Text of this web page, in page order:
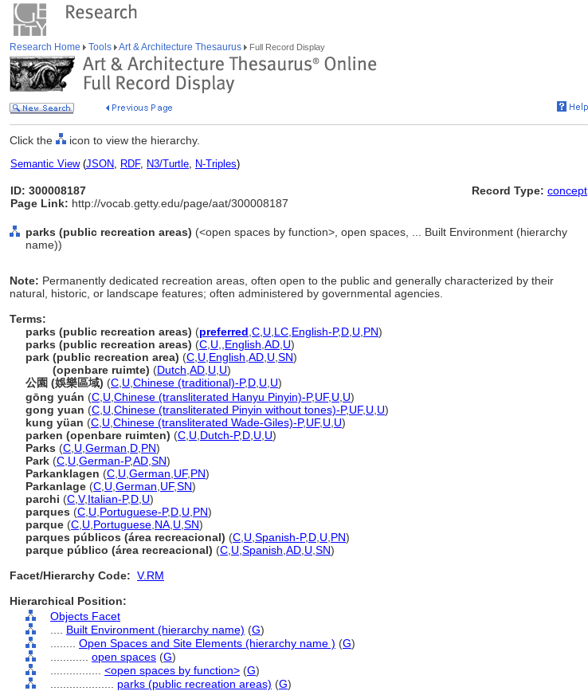
Research Home Tools Art & Architecture Thesaurus Full Record Display
Click the icon to view the hierarchy.
Semantic View(JSON, RDF, N3/Turtle, N-Triples)
ID: 300008187
Page Link: http://vocab.getty.edu/page/aat/300008187
Record Type: concept
parks (public recreation areas) (<open spaces by function>, open spaces, ... Built Environment (hierarchy
name))
Note: Permanently dedicated recreation areas, often open to the public and generally characterized by their
natural, historic, or landscape features; often administered by governmental agencies.
Terms:
parks (public recreation areas) (preferred C U LC English-P,D U PN)
parks (public recreation areas) (C U English AD U)
park (public recreation area) (C U English AD U SN)
(openbare ruimte) (Dutch AD U U)
公園 (娛樂區域) (C U Chinese (traditional)-P,D U U)
gōng yuán (C U Chinese (transliterated Hanyu Pinyin)-P,UF, U U)
gong yuan (C U Chinese (transliterated Pinyin without tones)-P,UF, U U)
kung yüan (C U Chinese (transliterated Wade-Giles)-P,UF, U U)
parken (openbare ruimten) (C U Dutch-P,D U U)
Parks (C U German D PN)
Park (C U German-P,AD SN)
Parkanklagen (C U German UF, PN)
Parkanlage (C U German UF,SN)
parchi (C V,Italian-P,D U)
parques (C U Portuguese-P,D U PN)
parque (C U Portuguese NA U SN)
parques públicos (área recreacional) (C U Spanish-P,D U PN)
parque público (área recreacional) (C U Spanish AD U SN)
Facet/Hierarchy Code: V.RM
Hierarchical Position:
Objects Facet
Built Environment (hierarchy name) (G)
Open Spaces and Site Elements (hierarchy name ) (G)
open spaces (G)
<open spaces by function> (G)
parks (public recreation areas) (G)